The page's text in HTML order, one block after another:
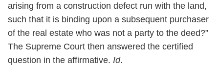
arising from a construction defect run with the land,
such that it is binding upon a subsequent purchaser
of the real estate who was not a party to the deed?”
The Supreme Court then answered the certified
question in the affirmative. Id.